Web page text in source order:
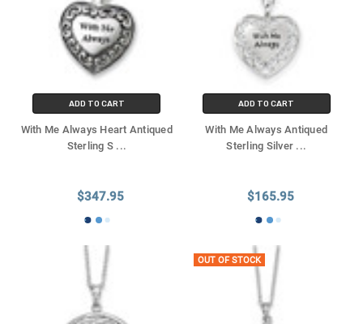
ADD TO CART
With Me Always Heart Antiqued
Sterling S ...
$347.95
ADD TO CART
With Me Always Antiqued
Sterling Silver ...
$165.95
OUT OF STOCK